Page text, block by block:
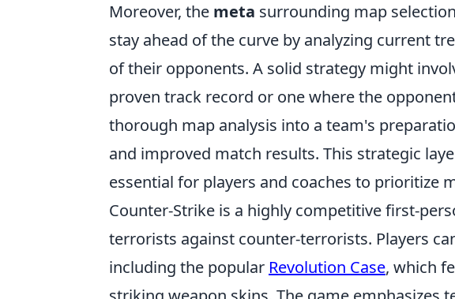
Moreover, the meta surrounding map
stay ahead of the curve by analyzing current
of their opponents. A solid strategy might
proven track record or one where the
thorough map analysis into a team's
and improved match results. This strategic
essential for players and coaches to prioritize
Counter-Strike is a highly competitive first-
terrorists against counter-terrorists. Players
including the popular Revolution Case, which